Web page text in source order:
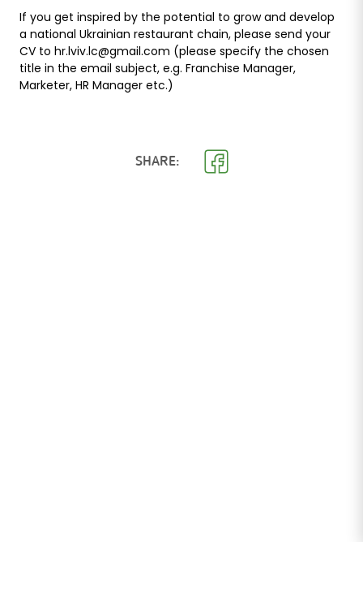
If you get inspired by the potential to grow and develop
a national Ukrainian restaurant chain, please send your
CV to hr.lviv.lc@gmail.com (please specify the chosen
title in the email subject, e.g. Franchise Manager,
Marketer, HR Manager etc.)
SHARE: